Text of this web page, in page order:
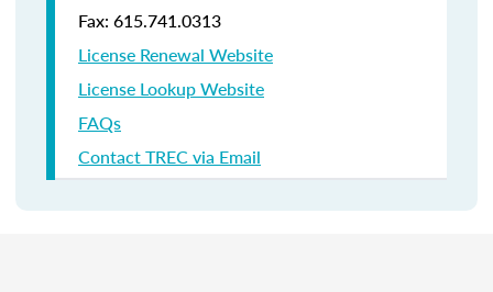
Fax: 615.741.0313
License Renewal Website
License Lookup Website
FAQs
Contact TREC via Email